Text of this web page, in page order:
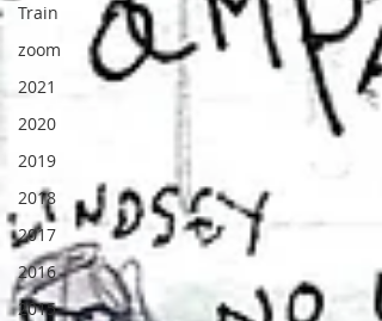
Train
zoom
2021
2020
2019
2018
2017
2016
2015